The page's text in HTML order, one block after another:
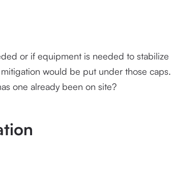
would be put under those caps.
one already been on site?